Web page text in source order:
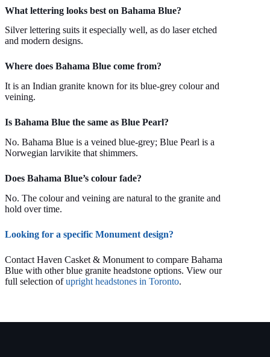
What lettering looks best on Bahama Blue?
Silver lettering suits it especially well, as do laser etched
and modern designs.
Where does Bahama Blue come from?
It is an Indian granite known for its blue-grey colour and
veining.
Is Bahama Blue the same as Blue Pearl?
No. Bahama Blue is a veined blue-grey; Blue Pearl is a
Norwegian larvikite that shimmers.
Does Bahama Blue’s colour fade?
No. The colour and veining are natural to the granite and
hold over time.
Looking for a specific Monument design?
Contact Haven Casket & Monument to compare Bahama
Blue with other blue granite headstone options. View our
full selection ofupright headstones in Toronto.